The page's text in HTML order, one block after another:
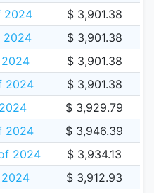
2024
$ 3,901.38
2024
$ 3,901.38
2024
$ 3,901.38
2024
$ 3,901.38
$ 3,929.79
2024
$ 3,946.39
2024
$ 3,934.13
$ 3,912.93